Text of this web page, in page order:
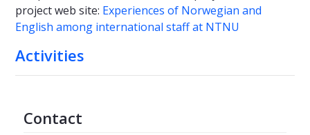
project web site: Experiences of Norwegian and
English among international staff at NTNU
Activities
Contact